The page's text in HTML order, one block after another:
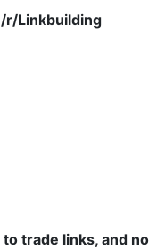
Linkbuilding
trade links, and no